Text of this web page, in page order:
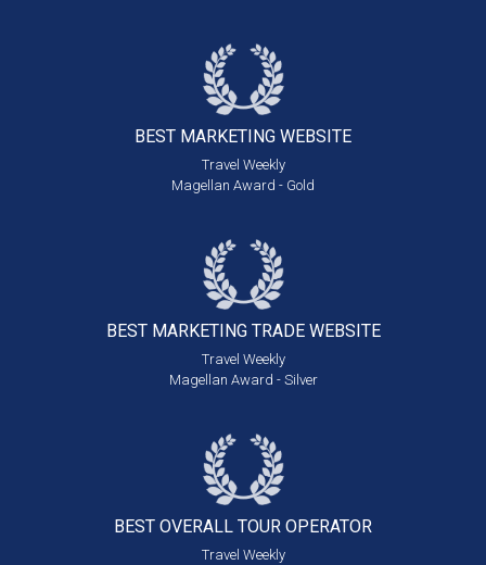
BEST MARKETING WEBSITE
Travel Weekly
Magellan Award - Gold
BEST MARKETING TRADE WEBSITE
Travel Weekly
Magellan Award - Silver
BEST OVERALL TOUR OPERATOR
Travel Weekly